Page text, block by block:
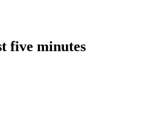
five minutes